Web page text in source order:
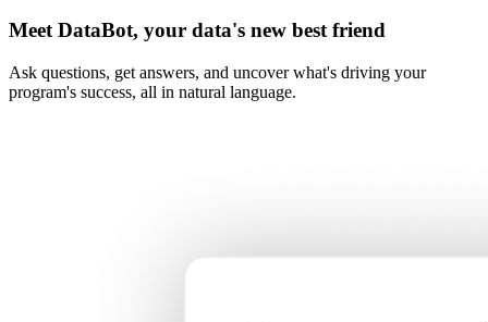
Meet DataBot, your data's new best friend
Ask questions, get answers, and uncover what's driving your
program's success, all in natural language.